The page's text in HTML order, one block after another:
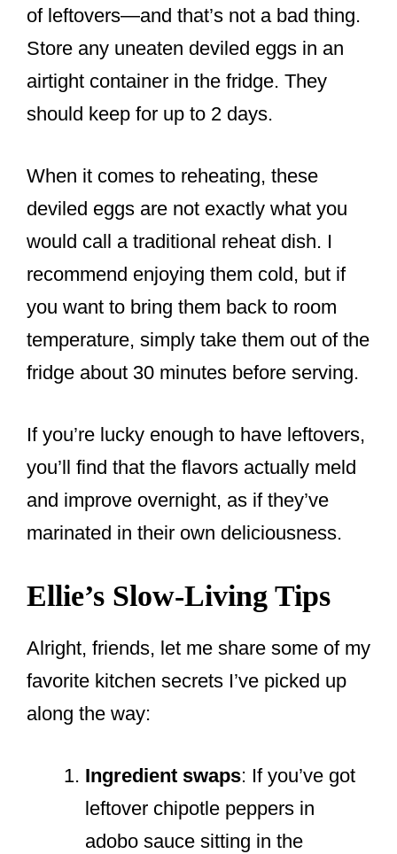
of leftovers—and that’s not a bad thing.
Store any uneaten deviled eggs in an
airtight container in the fridge. They
should keep for up to 2 days.
When it comes to reheating, these
deviled eggs are not exactly what you
would call a traditional reheat dish. I
recommend enjoying them cold, but if
you want to bring them back to room
temperature, simply take them out of the
fridge about 30 minutes before serving.
If you’re lucky enough to have leftovers,
you’ll find that the flavors actually meld
and improve overnight, as if they’ve
marinated in their own deliciousness.
Ellie’s Slow-Living Tips
Alright, friends, let me share some of my
favorite kitchen secrets I’ve picked up
along the way:
Ingredient swaps: If you’ve got
leftover chipotle peppers in
adobo sauce sitting in the